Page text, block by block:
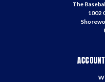
The
1002